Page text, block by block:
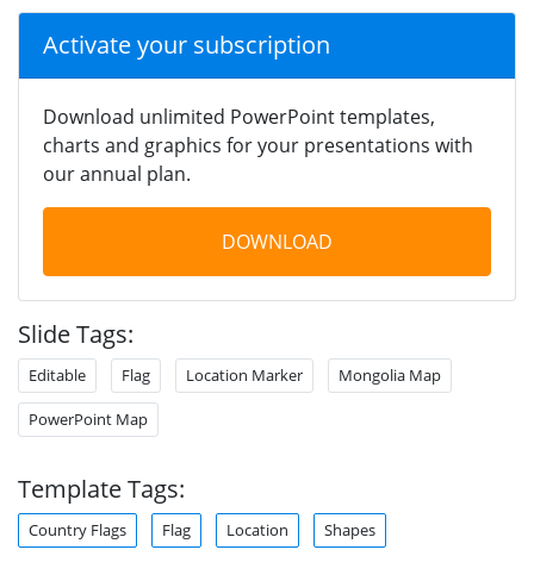
Activate your subscription
Download unlimited PowerPoint templates,
charts and graphics for your presentations with
our annual plan.
DOWNLOAD
Slide Tags:
Editable Flag Location Marker Mongolia Map
PowerPoint Map
Template Tags:
Country Flags Flag Location Shapes